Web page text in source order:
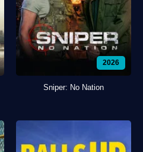
2026
Sniper: No Nation